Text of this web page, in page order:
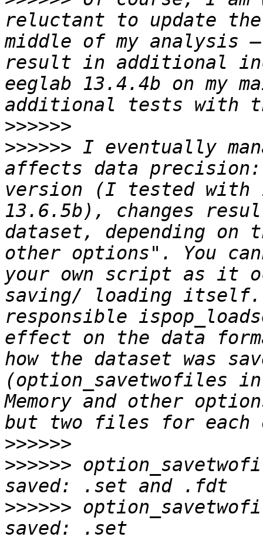
reluctant to update
middle of my analysis
result in additional
eeglab 13.4.4b on my
>>>>>>
>>>>>> I eventually
affects data
version (I tested with
13.6.5b), changes
dataset, depending on
other options". You
your own script as it
saving/ loading
responsible
effect on the data
how the dataset was
(option_savetwofiles
Memory and other
>>>>>>
>>>>>>
>>>>>>